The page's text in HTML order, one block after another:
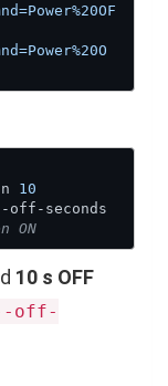
10
ON
10 s OFF
off-